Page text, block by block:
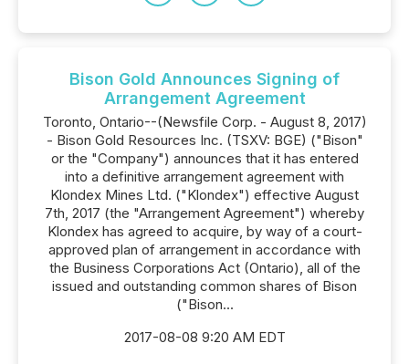
Bison Gold Announces Signing of
Arrangement Agreement
Toronto, Ontario--(Newsfile Corp. - August 8, 2017)
- Bison Gold Resources Inc. (TSXV: BGE) ("Bison"
or the "Company") announces that it has entered
into a definitive arrangement agreement with
Klondex Mines Ltd. ("Klondex") effective August
7th, 2017 (the "Arrangement Agreement") whereby
Klondex has agreed to acquire, by way of a court-
approved plan of arrangement in accordance with
the Business Corporations Act (Ontario), all of the
issued and outstanding common shares of Bison
("Bison...
2017-08-08 9:20 AM EDT